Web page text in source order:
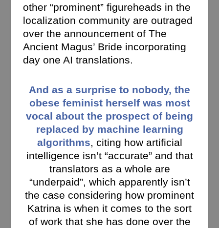
other “prominent” figureheads in the
localization community are outraged
over the announcement of The
Ancient Magus’ Bride incorporating
day one AI translations.
And as a surprise to nobody, the
obese feminist herself was most
vocal about the prospect of being
replaced by machine learning
algorithms , citing how artificial
intelligence isn’t “accurate” and that
translators as a whole are
“underpaid”, which apparently isn’t
the case considering how prominent
Katrina is when it comes to the sort
of work that she has done over the